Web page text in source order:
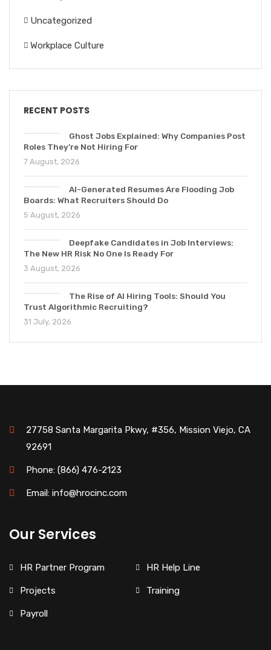
Uncategorized
Workplace Culture
RECENT POSTS
Ghost Jobs Explained: Why Companies Post
Roles They’re Not Hiring For
7 August, 2026
AI-Generated Resumes Are Flooding Job
Boards: What Recruiters Should Do
5 August, 2026
Deepfake Candidates in Job Interviews:
The New HR Risk No One Is Ready For
3 August, 2026
The Rise of AI Hiring Tools: Should You
Trust Algorithmic Recruiting?
31 July, 2026
27758 Santa Margarita Pkwy, #356, Mission Viejo, CA
92691
Phone: (866) 476-2123
Email: info@hrocinc.com
Our Services
HR Partner Program HR Help Line
Projects Training
Payroll